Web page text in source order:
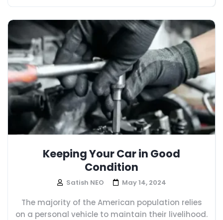
Keeping Your Car in Good
Condition
Satish NEO May 14, 2024
The majority of the American population relies
on a personal vehicle to maintain their livelihood.